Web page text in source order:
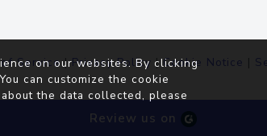
Service|Privacy Policy |Cookie Notice |
Review us on
on our websites. By clicking
can customize the cookie
the data collected, please